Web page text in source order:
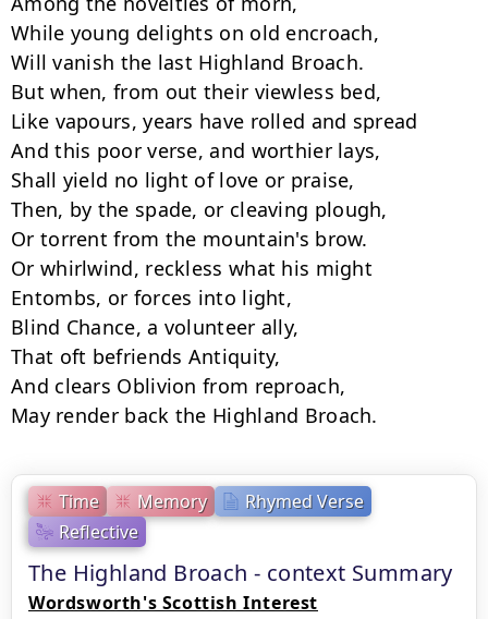
Time Memory
Rhymed Verse
Reflective
The Highland Broach - context Summary
Wordsworth's Scottish Interest
While young delights on old encroach,
Will vanish the last Highland Broach.
But when, from out their viewless bed,
Like vapours, years have rolled and spread
And this poor verse, and worthier lays,
Shall yield no light of love or praise,
Then, by the spade, or cleaving plough,
Or torrent from the mountain's brow.
Or whirlwind, reckless what his might
Entombs, or forces into light,
Blind Chance, a volunteer ally,
That oft befriends Antiquity,
And clears Oblivion from reproach,
May render back the Highland Broach.